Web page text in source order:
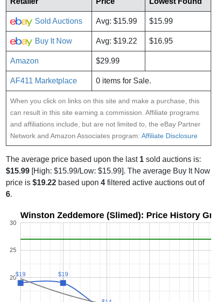
Sold Auctions Avg: $15.99 $15.99
Buy It Now Avg: $19.22 $16.95
Amazon $29.99
AF411 Marketplace 0 items for Sale.
When you click on links on this site and make a purchase, this
can result in this site earning a commission. Affiliate programs
and affiliations include, but are not limited to, the eBay Partner
Network and Amazon Associates program: Affiliate Disclosure
The average price based upon the last 1 sold auctions is:
$15.99 [High: $15.99/Low: $15.99]. The average Buy It Now
price is $19.22 based upon 4 filtered active auctions out of
6.
Winston Zeddemore (Slimed): Price History
20
25
30
$19
$19 $19
$19